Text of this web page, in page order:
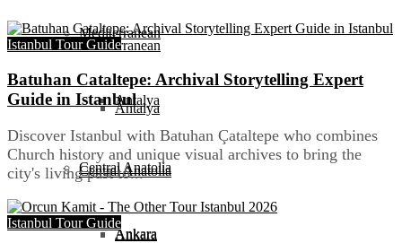
Mediterranean
Antalya
Central Anatolia
Ankara
Mediterranean
Antalya
Central Anatolia
Ankara
Istanbul Tour Guide
Batuhan Cataltepe: Archival Storytelling Expert
Guide in Istanbul
Discover Istanbul with Batuhan Çataltepe who combines
Church history and unique visual archives to bring the
city's living past to...
Istanbul Tour Guide